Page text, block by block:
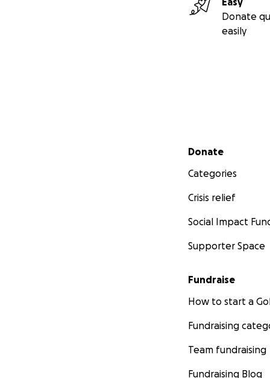
Donate
easily
Secondary menu
Donate
Categories
Crisis relief
Social Impact
Supporter Space
Fundraise
How to start a
Fundraising
Team fundraising
Fundraising Blog